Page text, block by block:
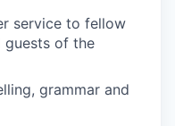
service to fellow
guests of the
grammar and